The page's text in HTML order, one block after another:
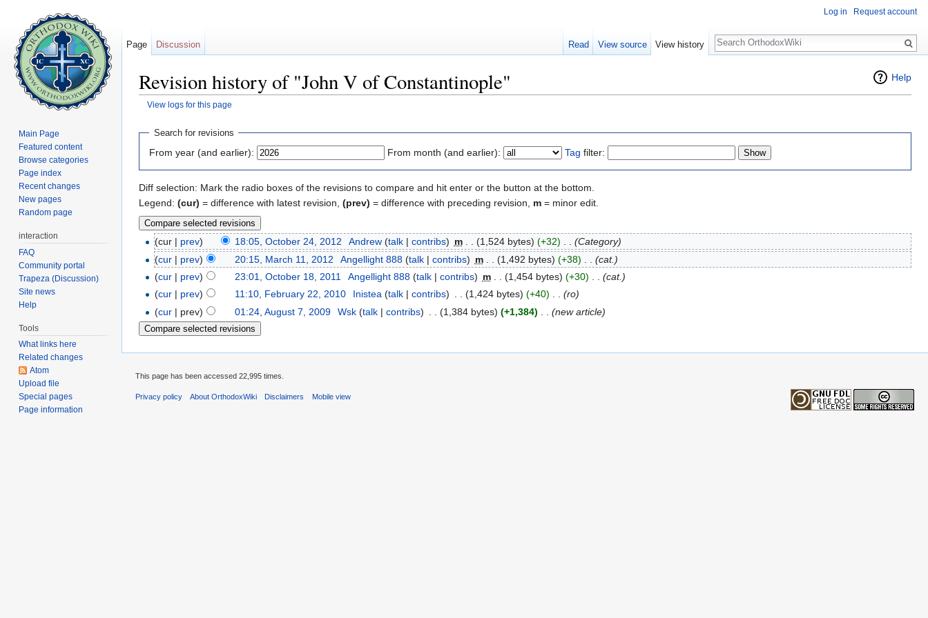
Help
Revision history of "John V of Constantinople"
View logs for this page
Search for revisions
From year (and earlier): From month (and earlier): Tag filter:
Diff selection: Mark the radio boxes of the revisions to compare and hit enter or the button at the bottom.
Legend: (cur) = difference with latest revision, (prev) = difference with preceding revision, m = minor edit.
(cur | prev) 18:05, October 24, 2012 Andrew (talk| contribs) m (1,524 bytes) (+32)
(Category)
(cur | prev) 20:15, March 11, 2012 Angellight 888 (talk| contribs) m (1,492 bytes) (+38)
(cat.)
(cur | prev) 23:01, October 18, 2011 Angellight 888 (talk| contribs) m (1,454 bytes) (+30)
(cat.)
(cur | prev) 11:10, February 22, 2010 Inistea (talk| contribs) . . (1,424 bytes) (+40) . . (ro)
(cur | prev) 01:24, August 7, 2009 Wsk (talk| contribs) (1,384 bytes) (+1,384) (new article)
Log in Request account
Page Discussion Read View source View history
Search
Main Page
Featured content
Browse categories
Page index
Recent changes
New pages
Random page
interaction
FAQ
Community portal
Trapeza (Discussion)
Site news
Help
Tools
What links here
Related changes
Atom
Upload file
Special pages
Page information
This page has been accessed 22,995 times.
Privacy policy About OrthodoxWiki Disclaimers Mobile view